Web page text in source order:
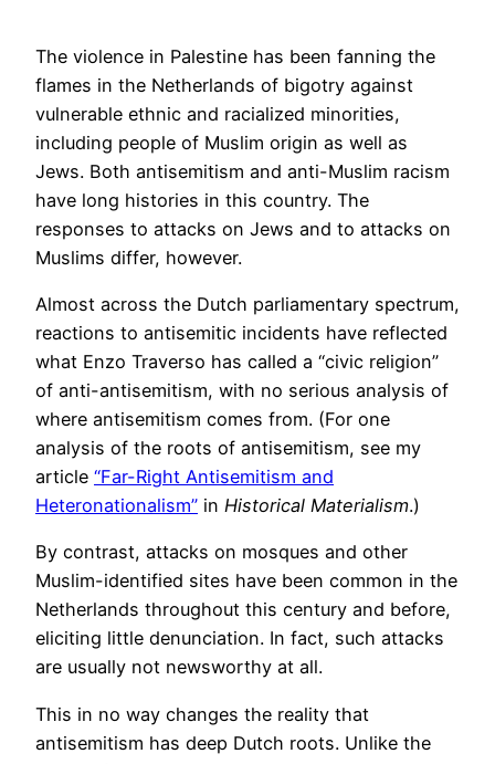
The violence in Palestine has been fanning the
flames in the Netherlands of bigotry against
vulnerable ethnic and racialized minorities,
including people of Muslim origin as well as
Jews. Both antisemitism and anti-Muslim racism
have long histories in this country. The
responses to attacks on Jews and to attacks on
Muslims differ, however.
Almost across the Dutch parliamentary spectrum,
reactions to antisemitic incidents have reflected
what Enzo Traverso has called a “civic religion”
of anti-antisemitism, with no serious analysis of
where antisemitism comes from. (For one
analysis of the roots of antisemitism, see my
article “Far-Right Antisemitism and
Heteronationalism” in Historical Materialism.)
By contrast, attacks on mosques and other
Muslim-identified sites have been common in the
Netherlands throughout this century and before,
eliciting little denunciation. In fact, such attacks
are usually not newsworthy at all.
This in no way changes the reality that
antisemitism has deep Dutch roots. Unlike the